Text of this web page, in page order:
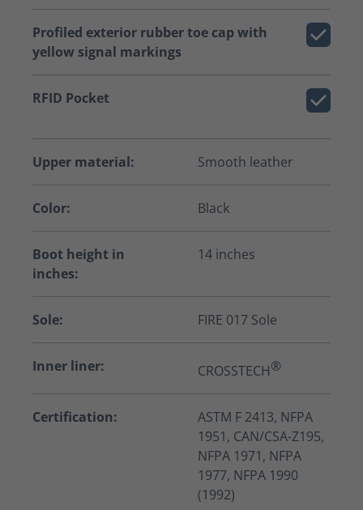
Profiled exterior rubber toe cap with
yellow signal markings
RFID Pocket
Upper material: Smooth leather
Color: Black
Boot height in
inches:
14 inches
Sole: FIRE 017 Sole
Inner liner: CROSSTECH®
Certification:
ASTM F 2413, NFPA
1951, CAN/CSA-Z195,
NFPA 1971, NFPA
1977, NFPA 1990
(1992)